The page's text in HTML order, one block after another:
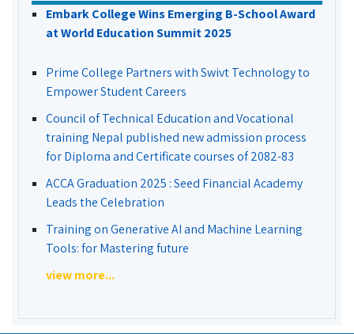
Embark College Wins Emerging B-School Award
at World Education Summit 2025
Prime College Partners with Swivt Technology to
Empower Student Careers
Council of Technical Education and Vocational
training Nepal published new admission process
for Diploma and Certificate courses of 2082-83
ACCA Graduation 2025 : Seed Financial Academy
Leads the Celebration
Training on Generative AI and Machine Learning
Tools: for Mastering future
view more...